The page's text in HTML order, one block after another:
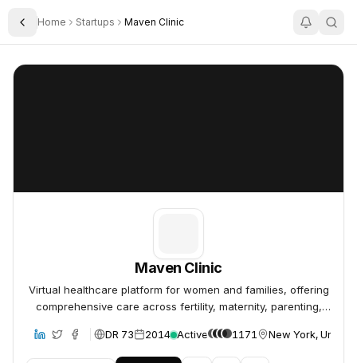
Toggle Sidebar
Home Startups Maven Clinic
Maven Clinic
Maven Clinic
Virtual healthcare platform for women and families, offering
comprehensive care across fertility, maternity, parenting,
DR 73 2014 Active 1171 New York, United